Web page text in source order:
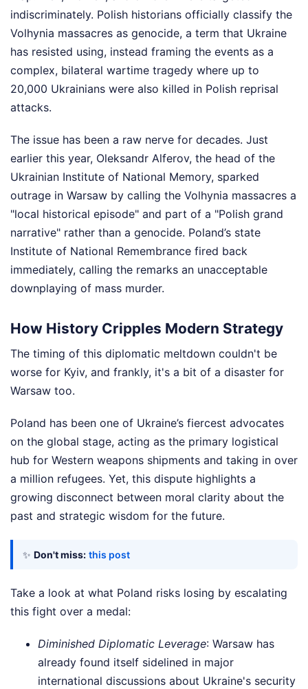
indiscriminately. Polish historians officially classify the
Volhynia massacres as genocide, a term that Ukraine
has resisted using, instead framing the events as a
complex, bilateral wartime tragedy where up to
20,000 Ukrainians were also killed in Polish reprisal
attacks.
The issue has been a raw nerve for decades. Just
earlier this year, Oleksandr Alferov, the head of the
Ukrainian Institute of National Memory, sparked
outrage in Warsaw by calling the Volhynia massacres a
"local historical episode" and part of a "Polish grand
narrative" rather than a genocide. Poland’s state
Institute of National Remembrance fired back
immediately, calling the remarks an unacceptable
downplaying of mass murder.
How History Cripples Modern Strategy
The timing of this diplomatic meltdown couldn't be
worse for Kyiv, and frankly, it's a bit of a disaster for
Warsaw too.
Poland has been one of Ukraine’s fiercest advocates
on the global stage, acting as the primary logistical
hub for Western weapons shipments and taking in over
a million refugees. Yet, this dispute highlights a
growing disconnect between moral clarity about the
past and strategic wisdom for the future.
✨ Don't miss: this post
Take a look at what Poland risks losing by escalating
this fight over a medal:
Diminished Diplomatic Leverage: Warsaw has
already found itself sidelined in major
international discussions about Ukraine's security